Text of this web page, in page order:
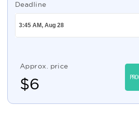
Deadline
Approx. price
$6